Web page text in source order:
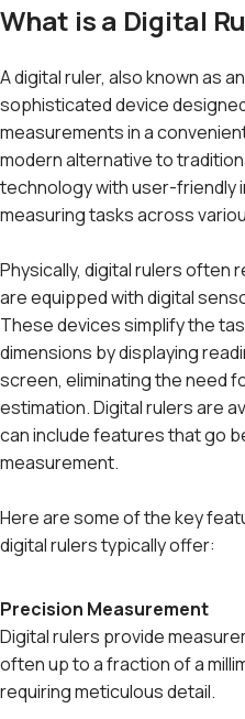
What is a Digital
A digital ruler, also known as
sophisticated device
measurements in a
modern alternative to
technology with user-friendly
measuring tasks across
Physically, digital rulers often
are equipped with digital
These devices simplify the
dimensions by displaying
screen, eliminating the need
estimation. Digital rulers are
can include features that go
measurement.
Here are some of the key
digital rulers typically offer:
Precision Measurement
Digital rulers provide
often up to a fraction of a
requiring meticulous detail.